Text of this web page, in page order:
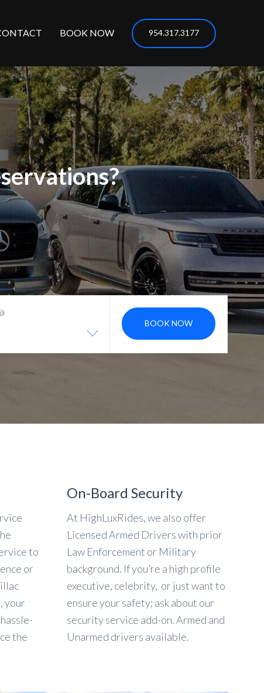
BOOK NOW 954.317.3177
BOOK NOW
to
or
your
the
On-Board Security
At HighLuxRides, we also offer
Licensed Armed Drivers with prior
Law Enforcement or Military
background. If you’re a high profile
executive, celebrity, or just want to
ensure your safety; ask about our
security service add-on. Armed and
Unarmed drivers available.